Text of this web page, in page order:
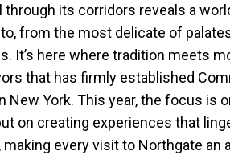
through its corridors reveals a
from the most delicate of
It’s here where tradition meets
that has firmly established
New York. This year, the focus is
on creating experiences that
every visit to Northgate an